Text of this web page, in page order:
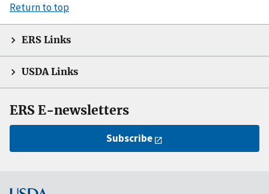
Return to top
ERS Links
USDA Links
ERS E-newsletters
Subscribe